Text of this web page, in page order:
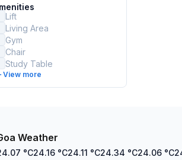
Lift
Living Area
Gym
Chair
Study Table
View more
Weather
°C24.16 °C24.11 °C24.34 °C24.06 °C